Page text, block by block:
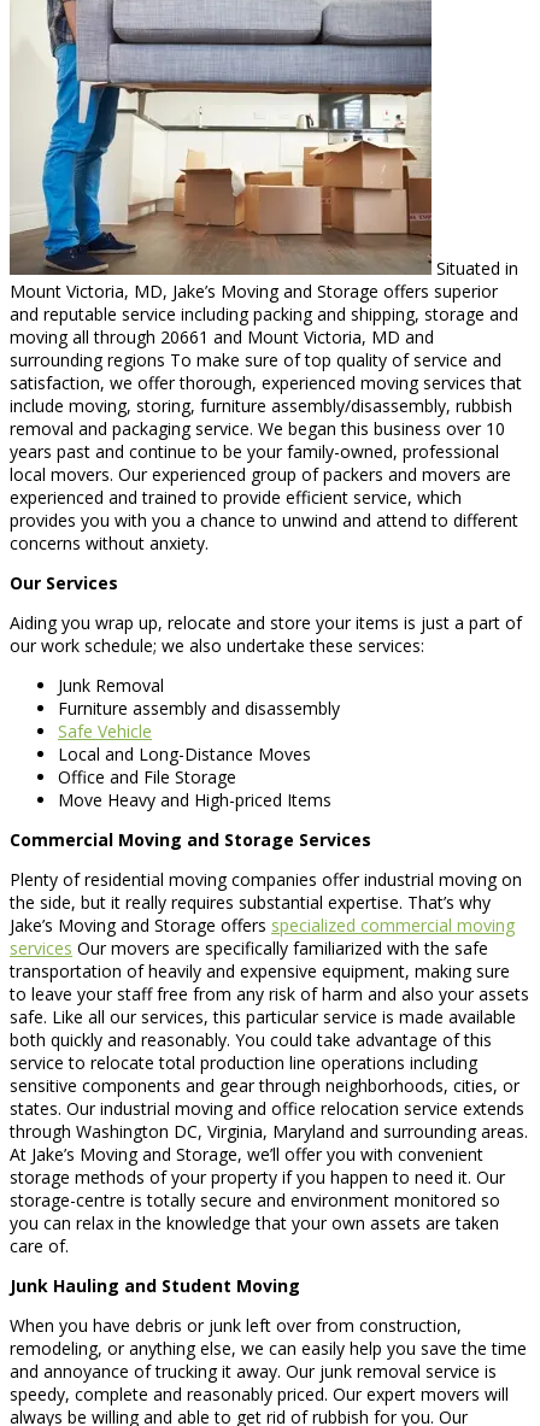
Situated in
Mount Victoria, MD, Jake’s Moving and Storage offers superior
and reputable service including packing and shipping, storage and
moving all through 20661 and Mount Victoria, MD and
surrounding regions To make sure of top quality of service and
satisfaction, we offer thorough, experienced moving services that
include moving, storing, furniture assembly/disassembly, rubbish
removal and packaging service. We began this business over 10
years past and continue to be your family-owned, professional
local movers. Our experienced group of packers and movers are
experienced and trained to provide efficient service, which
provides you with you a chance to unwind and attend to different
concerns without anxiety.
Our Services
Aiding you wrap up, relocate and store your items is just a part of
our work schedule; we also undertake these services:
Junk Removal
Furniture assembly and disassembly
Safe Vehicle
Local and Long-Distance Moves
Office and File Storage
Move Heavy and High-priced Items
Commercial Moving and Storage Services
Plenty of residential moving companies offer industrial moving on
the side, but it really requires substantial expertise. That’s why
Jake’s Moving and Storage offers specialized commercial moving
services Our movers are specifically familiarized with the safe
transportation of heavily and expensive equipment, making sure
to leave your staff free from any risk of harm and also your assets
safe. Like all our services, this particular service is made available
both quickly and reasonably. You could take advantage of this
service to relocate total production line operations including
sensitive components and gear through neighborhoods, cities, or
states. Our industrial moving and office relocation service extends
through Washington DC, Virginia, Maryland and surrounding areas.
At Jake’s Moving and Storage, we’ll offer you with convenient
storage methods of your property if you happen to need it. Our
storage-centre is totally secure and environment monitored so
you can relax in the knowledge that your own assets are taken
care of.
Junk Hauling and Student Moving
When you have debris or junk left over from construction,
remodeling, or anything else, we can easily help you save the time
and annoyance of trucking it away. Our junk removal service is
speedy, complete and reasonably priced. Our expert movers will
always be willing and able to get rid of rubbish for you. Our